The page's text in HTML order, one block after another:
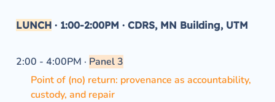
LUNCH · 1:00-2:00PM · CDRS, MN Building, UTM
2:00 - 4:00PM · Panel 3
Point of (no) return: provenance as accountability,
custody, and repair